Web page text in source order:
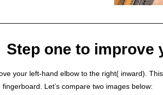
Step one to
your left-hand elbow to the right( inward).
Let’s compare two images below: